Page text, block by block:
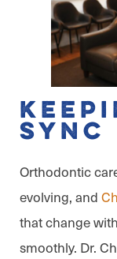
Sync
Orthodontic
evolving, and
that change
smoothly. Dr.